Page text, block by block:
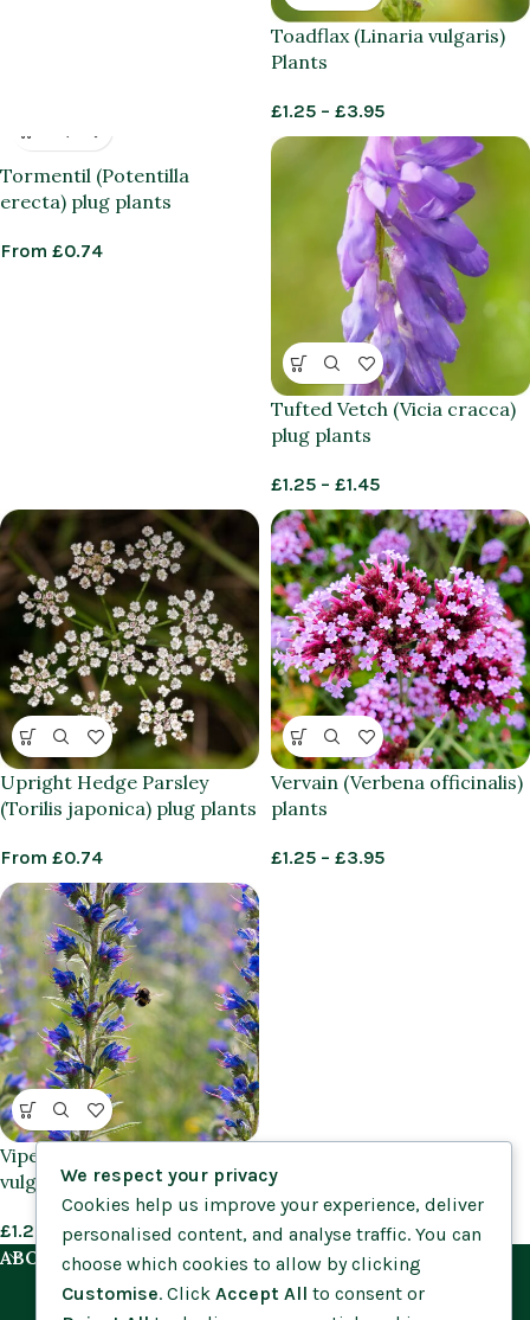
Toadflax (Linaria vulgaris)
Plants
£1.25 – £3.95
Tormentil (Potentilla
erecta) plug plants
From £0.74
Tufted Vetch (Vicia cracca)
plug plants
£1.25 – £1.45
Upright Hedge Parsley
(Torilis japonica) plug plants
From £0.74
Vervain (Verbena officinalis)
plants
£1.25 – £3.95
Viper’s Bugloss (Echium
vulgare) plants
£1.25 £3.95
ABOUT US
We respect your privacy
Cookies help us improve your experience, deliver
personalised content, and analyse traffic. You can
choose which cookies to allow by clicking
Customise. Click Accept All to consent or